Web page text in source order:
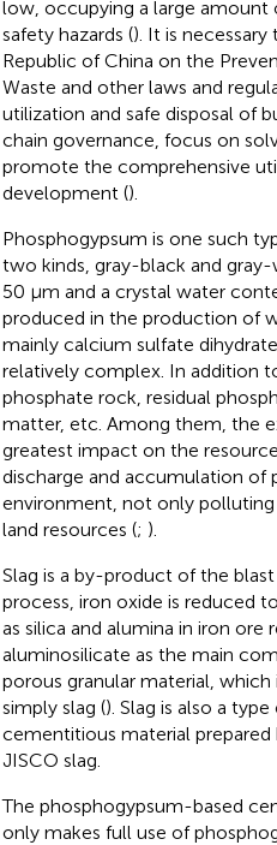
low, occupying a large amount
safety hazards (). It is
Republic of China on the
Waste and other laws and
utilization and safe disposal of
chain governance, focus on
promote the comprehensive
development ().
Phosphogypsum is one such
two kinds, gray-black and
50 μm and a crystal water
produced in the production of
mainly calcium sulfate
relatively complex. In addition
phosphate rock, residual
matter, etc. Among them, the
greatest impact on the
discharge and accumulation of
environment, not only
land resources (; ).
Slag is a by-product of the
process, iron oxide is reduced
as silica and alumina in iron
aluminosilicate as the main
porous granular material,
simply slag (). Slag is also a
cementitious material prepared
JISCO slag.
The phosphogypsum-based
only makes full use of